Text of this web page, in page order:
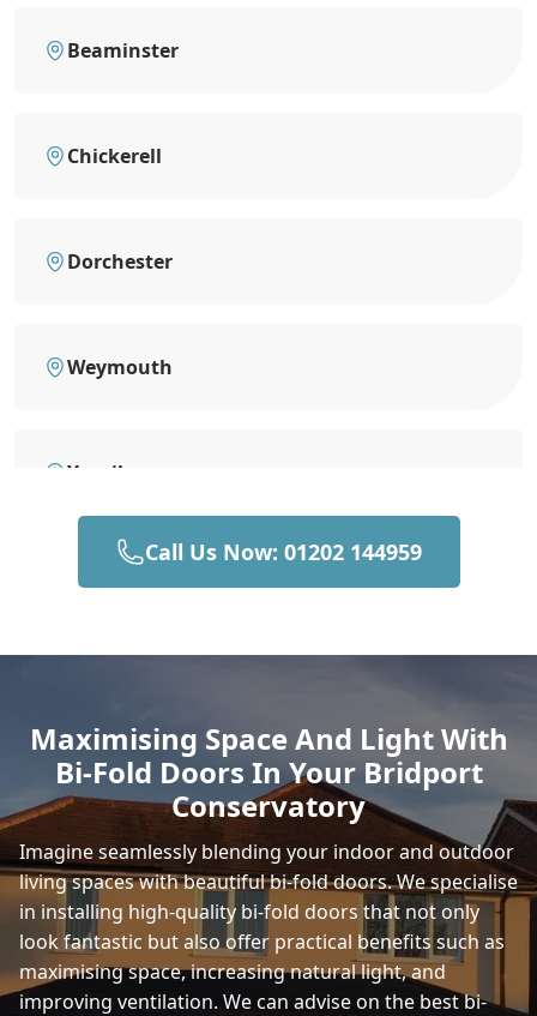
Beaminster
Chickerell
Dorchester
Weymouth
Yeovil
Sherborne
Stalbridge
Sturminster Newton
Wincanton
Call Us Now: 01202 144959
Maximising Space And Light With
Bi-Fold Doors In Your Bridport
Conservatory
Imagine seamlessly blending your indoor and outdoor
living spaces with beautiful bi-fold doors. We specialise
in installing high-quality bi-fold doors that not only
look fantastic but also offer practical benefits such as
maximising space, increasing natural light, and
improving ventilation. We can advise on the best bi-